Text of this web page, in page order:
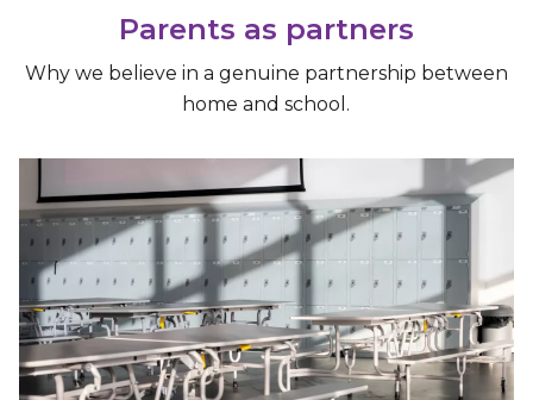
Parents as partners
Why we believe in a genuine partnership between
home and school.